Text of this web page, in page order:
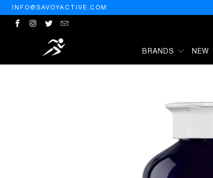
INFO@SAVOYACTIVE.COM
BRANDS NEW